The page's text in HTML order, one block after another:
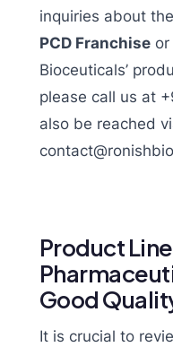
inquiries about the
PCD Franchise
Bioceuticals’
please call us at
also be reached
Product
Good
It is crucial to